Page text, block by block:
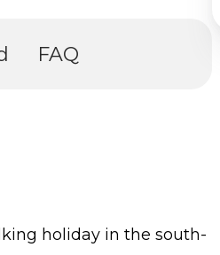
FAQ
holiday in the south-